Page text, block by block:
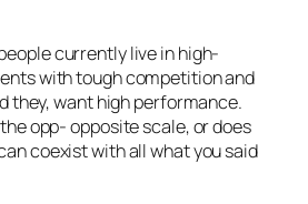
currently live in high-
with tough competition and
they, want high performance.
opp- opposite scale, or does
coexist with all what you said